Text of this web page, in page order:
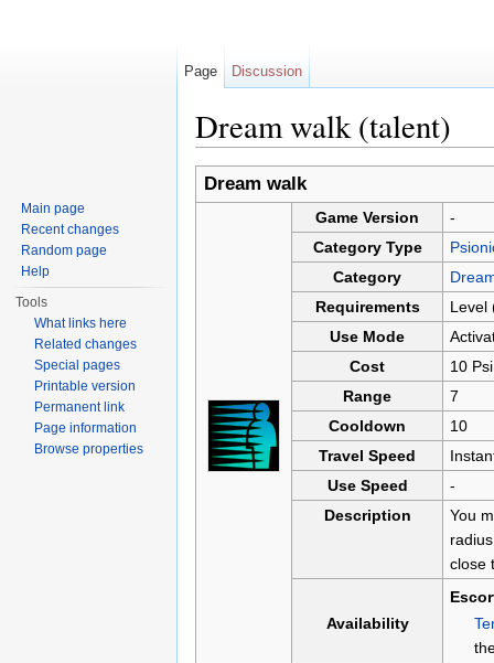
Dream walk (talent)
Dream walk
Game Version
-
Category Type
Category
Requirements
Level
Use Mode
Cost
10 Psi
Range
7
Cooldown
10
Travel Speed
Use Speed
-
Description
You
close
Availability
Page Discussion
Main page
Recent changes
Random page
Help
Tools
What links here
Related changes
Special pages
Printable version
Permanent link
Page information
Browse properties